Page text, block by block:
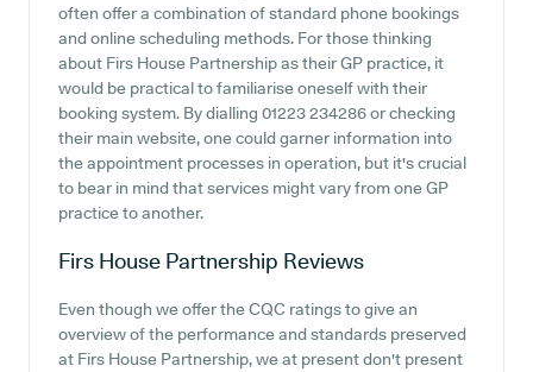
often offer a combination of standard phone bookings
and online scheduling methods. For those thinking
about Firs House Partnership as their GP practice, it
would be practical to familiarise oneself with their
booking system. By dialling 01223 234286 or checking
their main website, one could garner information into
the appointment processes in operation, but it's crucial
to bear in mind that services might vary from one GP
practice to another.
Firs House Partnership Reviews
Even though we offer the CQC ratings to give an
overview of the performance and standards preserved
at Firs House Partnership, we at present don't present